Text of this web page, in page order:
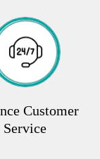
Customer
Service